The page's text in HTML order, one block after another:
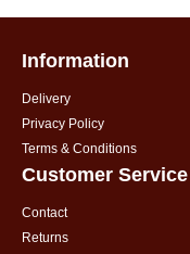
Information
Delivery
Privacy Policy
Terms & Conditions
Customer Service
Contact
Returns